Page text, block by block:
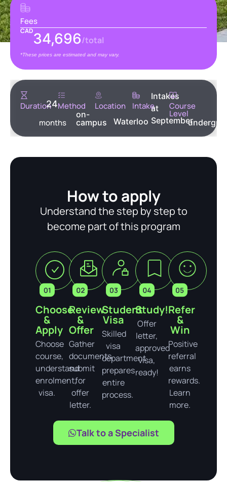
Fees
CAD34,696/total
*These prices are estimated and may vary.
Duration24
months
Method
on-
campus
Location
Waterloo
Intake
Intakes
at
September
Course
Level
How to apply
Understand the step by step to
become part of this program
Choose
&
Apply
Choose
course,
understand
enrolment,
visa.
Review
&
Offer
Gather
documents,
submit
for
offer
letter.
Student
Visa
Skilled
visa
department
prepares
entire
process.
Study!
Offer
letter,
approved
visa,
ready!
Refer
&
Win
Positive
referral
earns
rewards.
Learn
more.
Talk to a Specialist